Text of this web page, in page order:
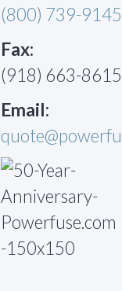
(800) 739-9145
Fax:
(918) 663-8615
Email: